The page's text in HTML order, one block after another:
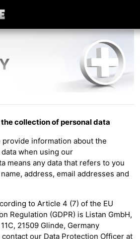
collection of personal data
provide information about the
when using our
means any data that refers to you
address, email addresses and
to Article 4 (7) of the EU
Regulation (GDPR) is Listan GmbH,
21509 Glinde, Germany
contact our Data Protection Officer at